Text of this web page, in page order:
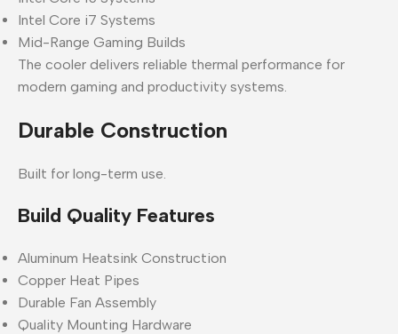
Intel Core i7 Systems
Mid-Range Gaming Builds
The cooler delivers reliable thermal performance for
modern gaming and productivity systems.
Durable Construction
Built for long-term use.
Build Quality Features
Aluminum Heatsink Construction
Copper Heat Pipes
Durable Fan Assembly
Quality Mounting Hardware